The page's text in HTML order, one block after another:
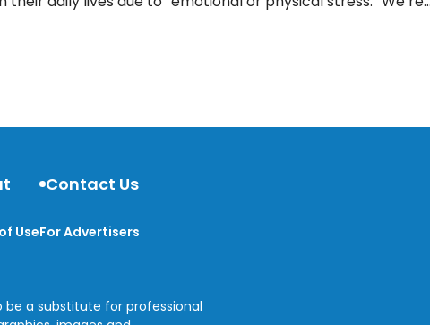
Contact Us
UseFor Advertisers
a substitute for professional